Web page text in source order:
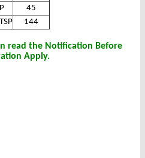
45
144
read the Notification Before
Apply.